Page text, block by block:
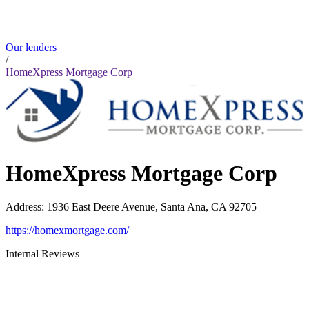
Our lenders
/
HomeXpress Mortgage Corp
HomeXpress Mortgage Corp
Address: 1936 East Deere Avenue, Santa Ana, CA 92705
https://homexmortgage.com/
Internal Reviews